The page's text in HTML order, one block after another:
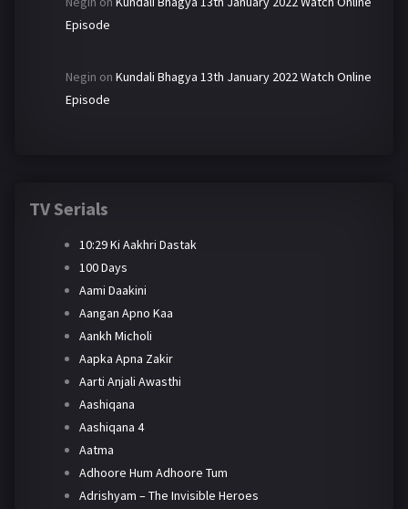
Episode
Negin on Kundali Bhagya 13th January 2022 Watch Online
Episode
TV Serials
10:29 Ki Aakhri Dastak
100 Days
Aami Daakini
Aangan Apno Kaa
Aankh Micholi
Aapka Apna Zakir
Aarti Anjali Awasthi
Aashiqana
Aashiqana 4
Aatma
Adhoore Hum Adhoore Tum
Adrishyam – The Invisible Heroes